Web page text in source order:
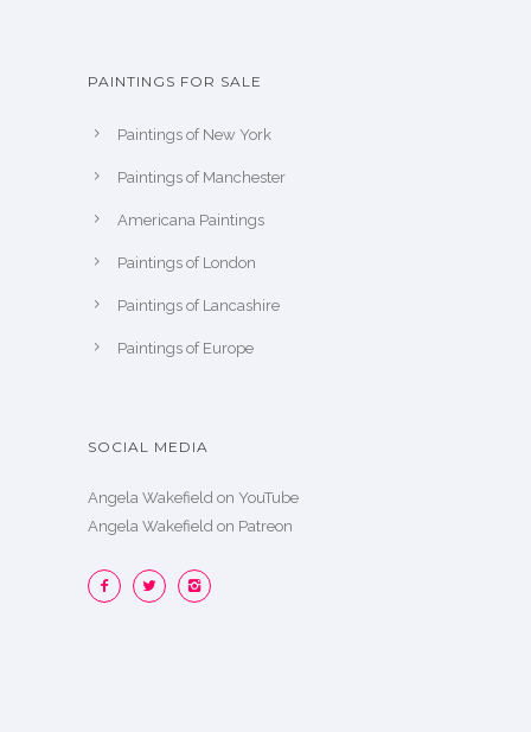
PAINTINGS FOR SALE
Paintings of New York
Paintings of Manchester
Americana Paintings
Paintings of London
Paintings of Lancashire
Paintings of Europe
SOCIAL MEDIA
Angela Wakefield on YouTube
Angela Wakefield on Patreon